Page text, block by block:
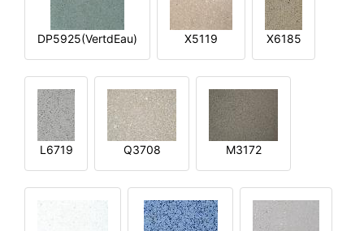
DP5925(VertdEau) X5119 X6185
L6719 Q3708 M3172